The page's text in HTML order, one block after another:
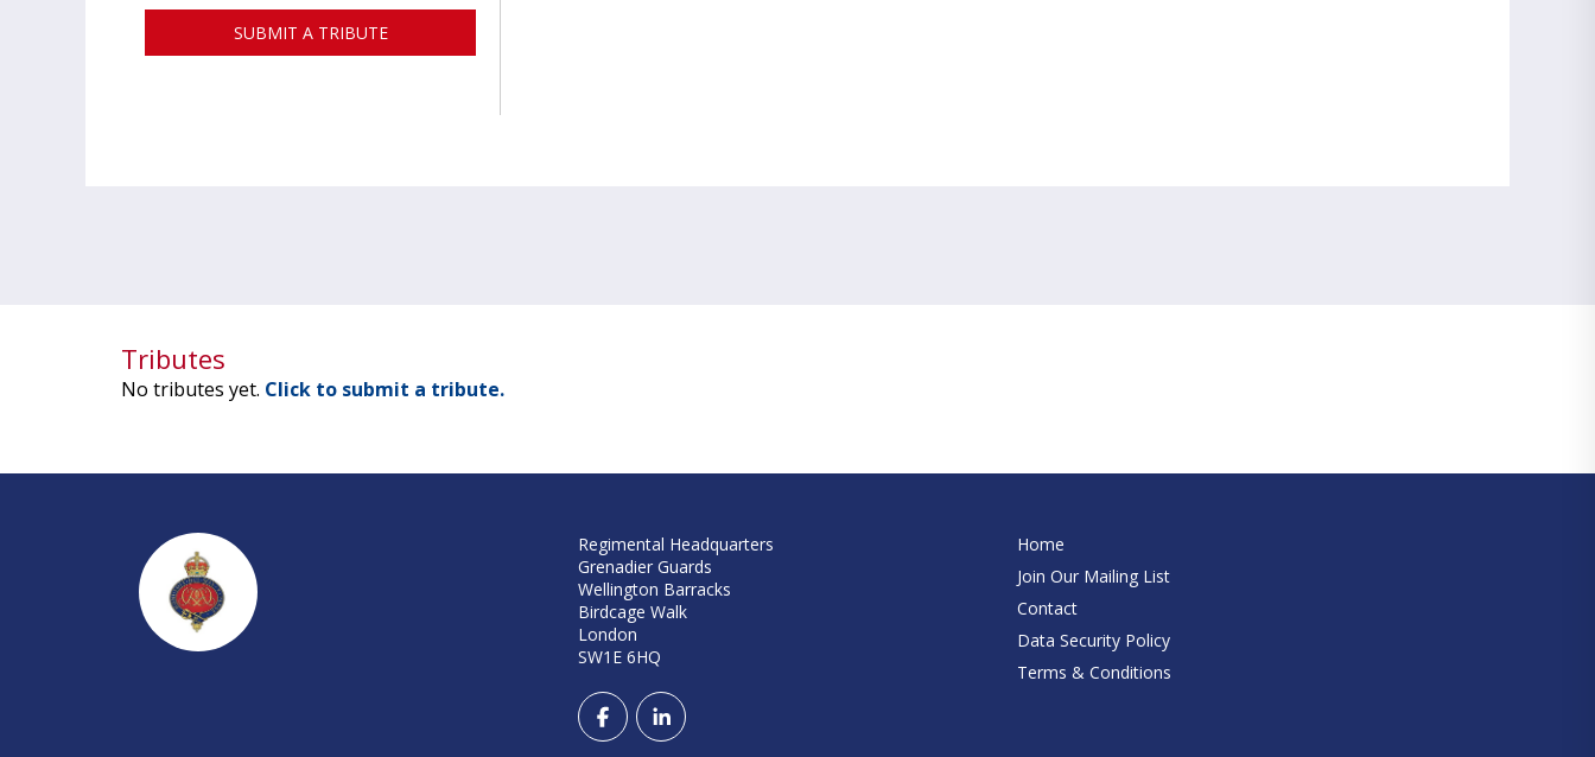
SUBMIT A TRIBUTE
Tributes
No tributes yet. Click to submit a tribute.
Regimental Headquarters
Grenadier Guards
Wellington Barracks
Birdcage Walk
London
SW1E 6HQ
Home
Join Our Mailing List
Contact
Data Security Policy
Terms & Conditions